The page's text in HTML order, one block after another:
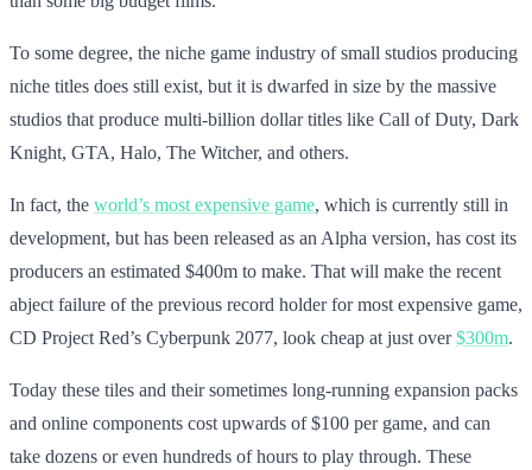
To some degree, the niche game industry of small studios producing
niche titles does still exist, but it is dwarfed in size by the massive
studios that produce multi-billion dollar titles like Call of Duty, Dark
Knight, GTA, Halo, The Witcher, and others.
In fact, the world’s most expensive game, which is currently still in
development, but has been released as an Alpha version, has cost its
producers an estimated $400m to make. That will make the recent
abject failure of the previous record holder for most expensive game,
CD Project Red’s Cyberpunk 2077, look cheap at just over$300m.
Today these tiles and their sometimes long-running expansion packs
and online components cost upwards of $100 per game, and can
take dozens or even hundreds of hours to play through. These